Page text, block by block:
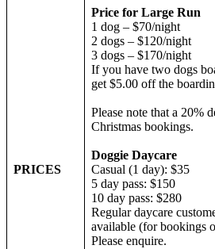
PRICES
Price for Large Run
1 dog – $70/night
2 dogs – $120/night
3 dogs – $170/night
If you have two dogs
get $5.00 off the
Please note that a 20%
Christmas bookings.
Doggie Daycare
Casual (1 day): $35
5 day pass: $150
10 day pass: $280
Regular daycare
available (for bookings
Please enquire.